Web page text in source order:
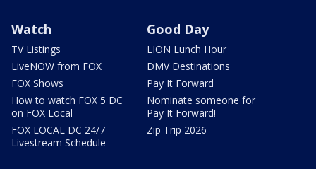
Watch
TV Listings
LiveNOW from FOX
FOX Shows
How to watch FOX 5 DC
on FOX Local
FOX LOCAL DC 24/7
Livestream Schedule
Good Day
LION Lunch Hour
DMV Destinations
Pay It Forward
Nominate someone for
Pay It Forward!
Zip Trip 2026